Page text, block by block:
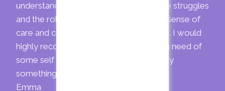
understanding of the fertility journey, the struggles
and the rollercoaster of emotions. The sense of
care and community was overwhelming. I would
highly recommend Gemma to anyone in need of
some self care or just because you fancy
something new”
Emma